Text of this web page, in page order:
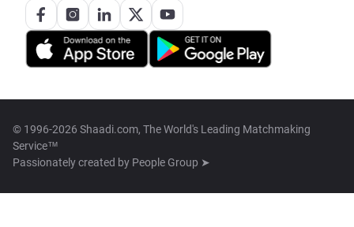
© 1996-2026 Shaadi.com, The World's Leading Matchmaking
Service™
Passionately created by People Group ➤